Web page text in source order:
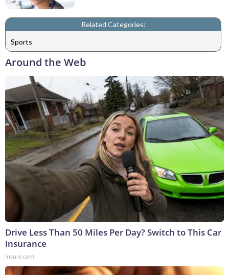
Related Categories:
Sports
Around the Web
Drive Less Than 50 Miles Per Day? Switch to This Car
Insurance
Insure.com